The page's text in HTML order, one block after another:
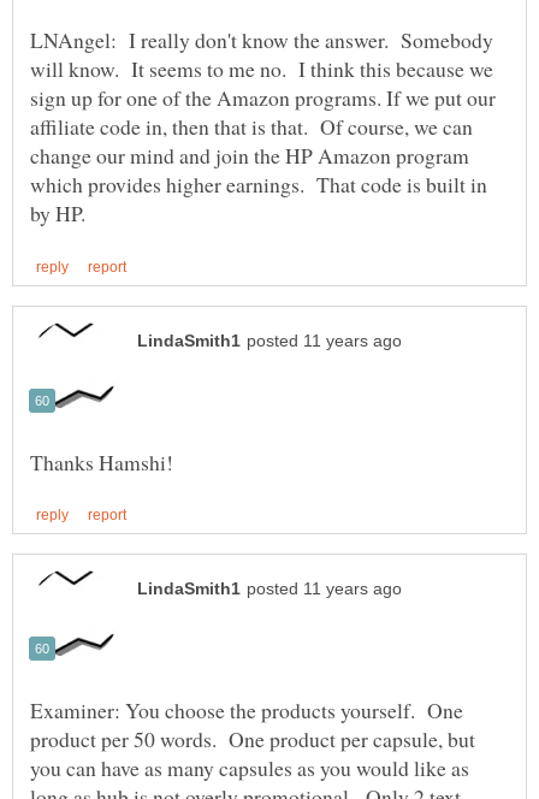
LNAngel: I really don't know the answer. Somebody
will know. It seems to me no. I think this because we
sign up for one of the Amazon programs. If we put our
affiliate code in, then that is that. Of course, we can
change our mind and join the HP Amazon program
which provides higher earnings. That code is built in
Examiner: You choose the products yourself. One
product per 50 words. One product per capsule, but
you can have as many capsules as you would like as